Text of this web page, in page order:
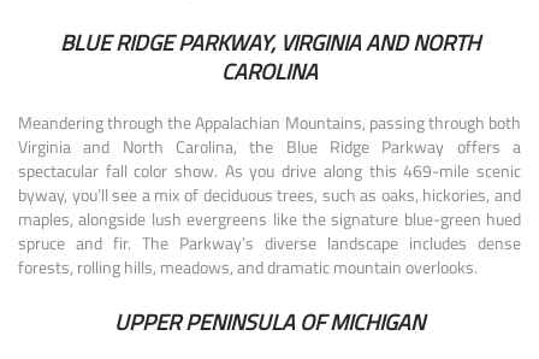
BLUE RIDGE PARKWAY, VIRGINIA AND NORTH
CAROLINA
Meandering through the Appalachian Mountains, passing through both
Virginia and North Carolina, the Blue Ridge Parkway offers a
spectacular fall color show. As you drive along this 469-mile scenic
byway, you’ll see a mix of deciduous trees, such as oaks, hickories, and
maples, alongside lush evergreens like the signature blue-green hued
spruce and fir. The Parkway’s diverse landscape includes dense
forests, rolling hills, meadows, and dramatic mountain overlooks.
UPPER PENINSULA OF MICHIGAN